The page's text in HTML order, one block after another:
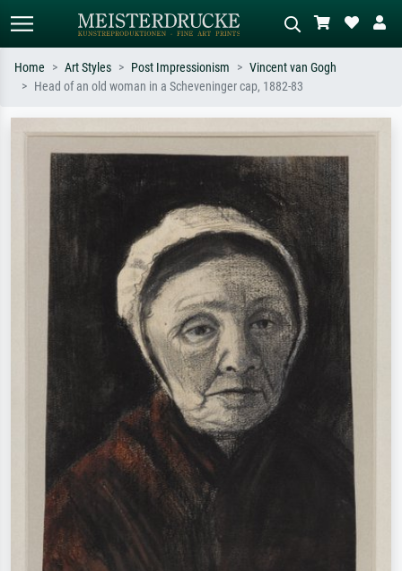
Search by artist, work title or style –
e.g. Monet, Starry Night,
Impressionism, Hokusai wave, nude.
Describe the scene – e.g. green
oil painting, standing nude next to a
tree.
Home Art Styles Post Impressionism
Vincent van Gogh
Head of an old woman in a Scheveninger cap, 1882-83